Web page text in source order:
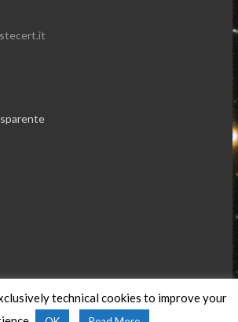
© 2026 INAF IASF-Milano
technical cookies to improve your